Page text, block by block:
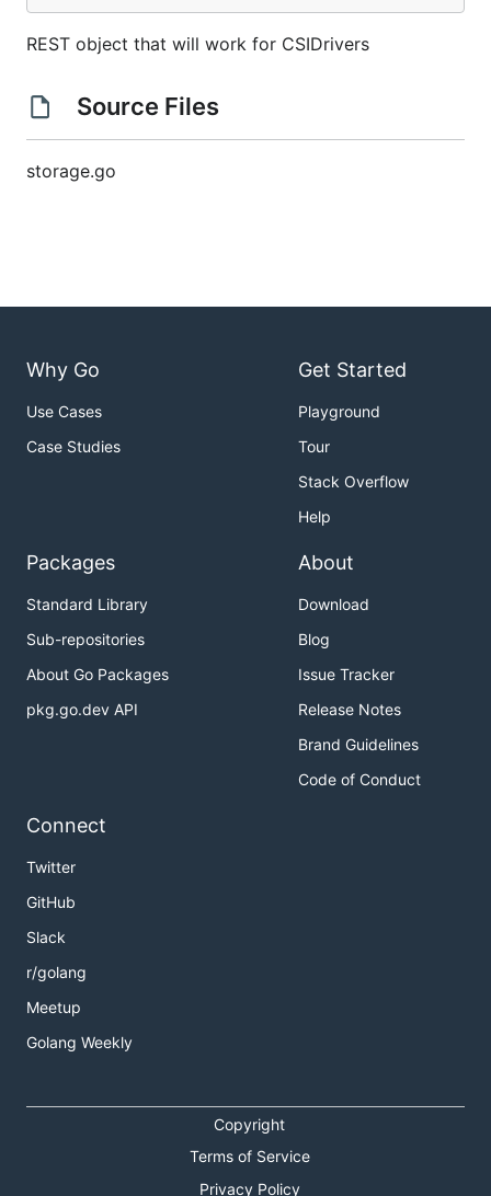
REST object that will work for CSIDrivers
Source Files
storage.go
Why Go
Use Cases
Case Studies
Get Started
Playground
Tour
Stack Overflow
Help
Packages
Standard Library
Sub-repositories
About Go Packages
pkg.go.dev API
About
Download
Blog
Issue Tracker
Release Notes
Brand Guidelines
Code of Conduct
Connect
Twitter
GitHub
Slack
r/golang
Meetup
Golang Weekly
Copyright
Terms of Service
Privacy Policy